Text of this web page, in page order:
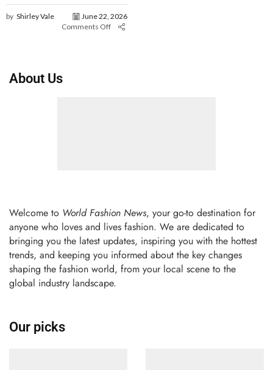
by Shirley Vale
June 22, 2026
Comments Off
About Us
Welcome to World Fashion News, your go-to destination for
anyone who loves and lives fashion. We are dedicated to
bringing you the latest updates, inspiring you with the hottest
trends, and keeping you informed about the key changes
shaping the fashion world, from your local scene to the
global industry landscape.
Our picks